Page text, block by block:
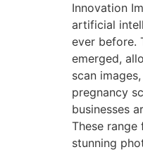
Innovation
artificial
ever before.
emerged,
scan
pregnancy
businesses
These
stunning